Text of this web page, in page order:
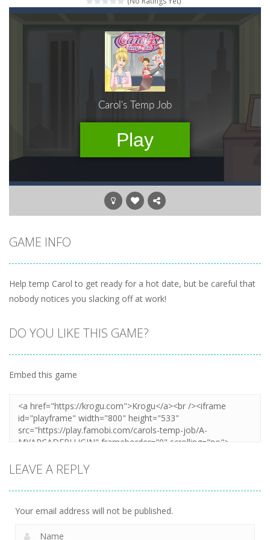
Gold Fish Jigsaw Puzzle-Free online jigsaw puzzles with lot of beautiful pictures and puzzle cuts. Control the level of difficulty for fun by all...
Words of Wonders-Unleash your inner wordsmith and collect world wonders in Words of Wonders – the ultimate crossword puzzle game!
-Get rid of all your cards before your AI opponents in this popular game classic!
Emoji Flow-Connect the right pairs of emojis in Emoji Flow!
Fruit Samurai -WILDLY ADDICTINGOddly SatisfyingChoose the right path for the samurai to cut and slice all the fruits!This puzzles sounds...
Kids Puzzle Adventure
Wood Tower-Wood Tower is game where you need to land wood over the wood. Drop the wood in right moment to get the best position and...
GAME INFO
Help temp Carol to get ready for a hot date, but be careful that
nobody notices you slacking off at work!
DO YOU LIKE THIS GAME?
Embed this game
LEAVE A REPLY
Your email address will not be published.